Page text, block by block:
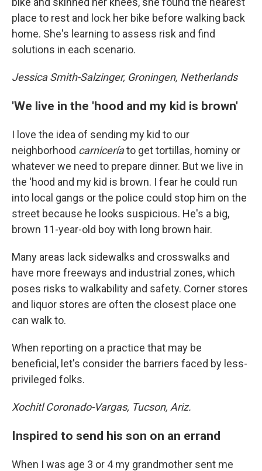
place to rest and lock her bike before walking back
home. She's learning to assess risk and find
solutions in each scenario.
Jessica Smith-Salzinger, Groningen, Netherlands
'We live in the 'hood and my kid is brown'
I love the idea of sending my kid to our
neighborhood carniceríato get tortillas, hominy or
whatever we need to prepare dinner. But we live in
the 'hood and my kid is brown. I fear he could run
into local gangs or the police could stop him on the
street because he looks suspicious. He's a big,
brown 11-year-old boy with long brown hair.
Many areas lack sidewalks and crosswalks and
have more freeways and industrial zones, which
poses risks to walkability and safety. Corner stores
and liquor stores are often the closest place one
can walk to.
When reporting on a practice that may be
beneficial, let's consider the barriers faced by less-
privileged folks.
Xochitl Coronado-Vargas, Tucson, Ariz.
Inspired to send his son on an errand
When I was age 3 or 4 my grandmother sent me